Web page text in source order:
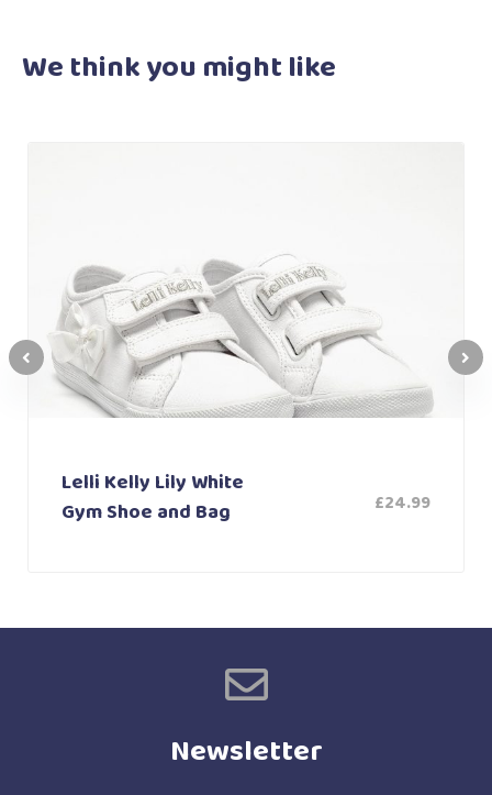
We think youmight like
Lelli Kelly Lily White
Gym Shoe and Bag
£24.99
Newsletter